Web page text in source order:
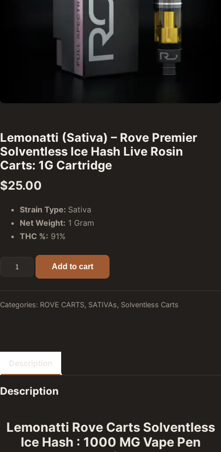
Lemonatti (Sativa) – Rove Premier
Solventless Ice Hash Live Rosin
Carts: 1G Cartridge
$25.00
Strain Type: Sativa
Net Weight: 1 Gram
THC %: 91%
Lemonatti (Sativa) - Rove Premier Solventless Ice Hash
Add to cart
Categories: ROVE CARTS, SATIVAs, Solventless Carts
Description
Description
Lemonatti Rove Carts Solventless
Ice Hash : 1000 MG Vape Pen